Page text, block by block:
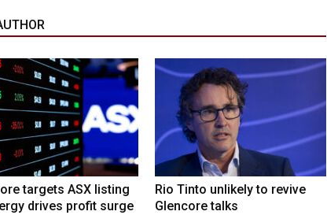
targets ASX listing
drives profit surge
Rio Tinto unlikely to revive
Glencore talks